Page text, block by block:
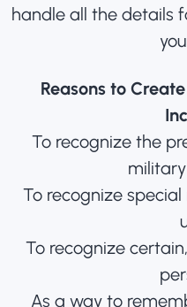
handle all the details
Reasons to
To recognize the
To recognize
To recognize
As a way to